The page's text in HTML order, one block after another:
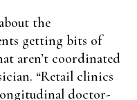
the
getting bits of
aren’t coordinated
“Retail clinics
doctor-